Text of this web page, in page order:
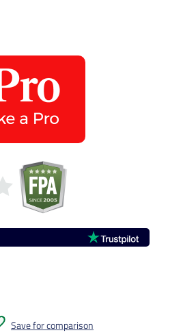
Save for comparison